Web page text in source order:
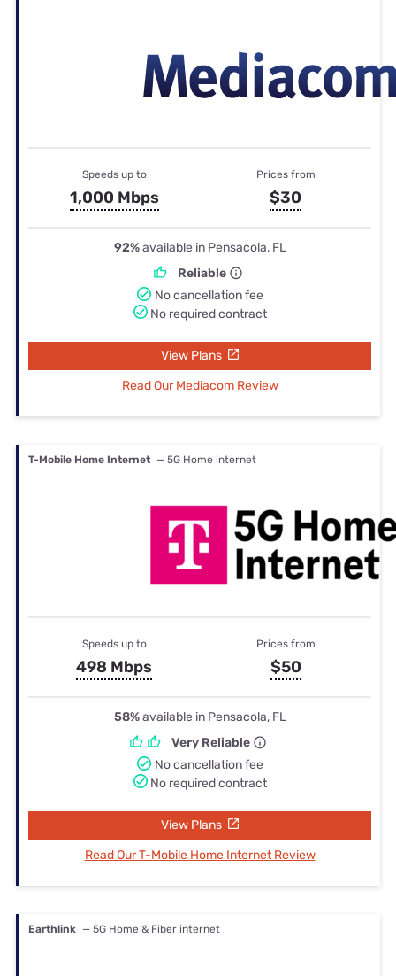
Speeds up to
1,000 Mbps
Prices from
$30
92%available in Pensacola, FL
Reliable
No cancellation fee
No required contract
View Plans
Read Our Mediacom Review
T-Mobile Home Internet — 5G Home internet
Speeds up to
498 Mbps
Prices from
$50
58%available in Pensacola, FL
Very Reliable
No cancellation fee
No required contract
View Plans
Read Our T-Mobile Home Internet Review
Earthlink — 5G Home & Fiber internet